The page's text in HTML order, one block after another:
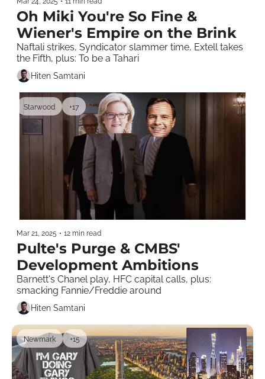
Oh Miki You're So Fine &
Wiener's Empire on the Brink
Naftali strikes, Syndicator slammer time, Extell takes
the Fifth, plus: To be a Tahari
Hiten Samtani
Starwood +17
Mar 21, 2025 • 12 min read
Pulte's Purge & CMBS'
Development Ambitions
Barnett's Chanel play, HFC capital calls, plus:
Hiten Samtani
Newmark +15